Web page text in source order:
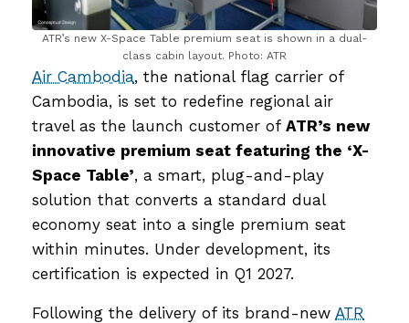
ATR’s new X-Space Table premium seat is shown in a dual-
class cabin layout. Photo: ATR
Air Cambodia, the national flag carrier of
Cambodia, is set to redefine regional air
travel as the launch customer of ATR’s new
innovative premium seat featuring the ‘X-
Space Table’, a smart, plug-and-play
solution that converts a standard dual
economy seat into a single premium seat
within minutes. Under development, its
certification is expected in Q1 2027.
Following the delivery of its brand-new ATR